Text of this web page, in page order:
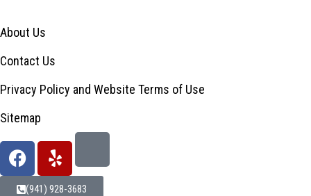
About Us
Contact Us
Privacy Policy and Website Terms of Use
Sitemap
(941) 928-3683